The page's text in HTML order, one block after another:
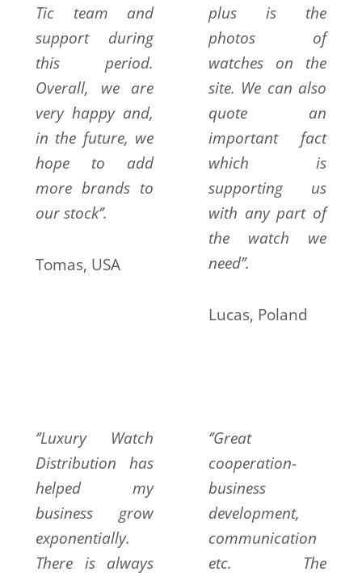
Tic team and
support during
this period.
Overall, we are
very happy and,
in the future, we
hope to add
more brands to
our stock‘’.
Tomas, USA
plus is the
photos of
watches on the
site. We can also
quote an
important fact
which is
supporting us
with any part of
the watch we
need’’.
Lucas, Poland
‘’Luxury Watch
Distribution has
helped my
business grow
exponentially.
There is always
‘’Great
cooperation-
business
development,
communication
etc. The